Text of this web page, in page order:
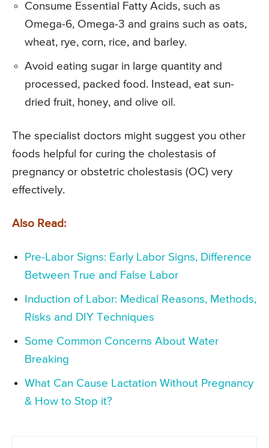
Consume Essential Fatty Acids, such as
Omega-6, Omega-3 and grains such as oats,
wheat, rye, corn, rice, and barley.
Avoid eating sugar in large quantity and
processed, packed food. Instead, eat sun-
dried fruit, honey, and olive oil.
The specialist doctors might suggest you other
foods helpful for curing the cholestasis of
pregnancy or obstetric cholestasis (OC) very
effectively.
Also Read:
Pre-Labor Signs: Early Labor Signs, Difference
Between True and False Labor
Induction of Labor: Medical Reasons, Methods,
Risks and DIY Techniques
Some Common Concerns About Water
Breaking
What Can Cause Lactation Without Pregnancy
& How to Stop it?